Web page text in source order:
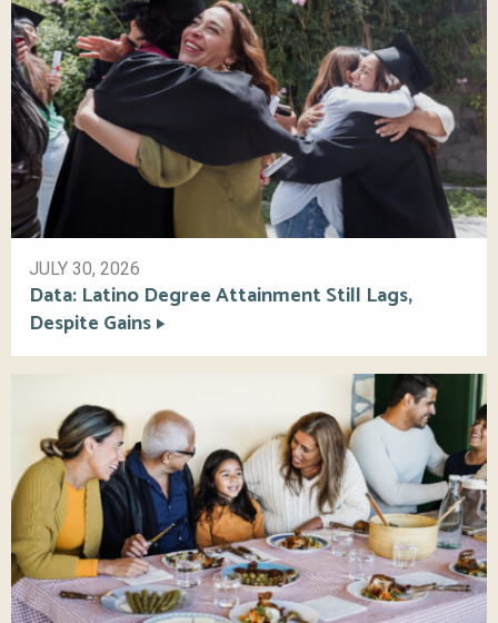
JULY 30, 2026
Data: Latino Degree Attainment Still Lags,
Despite Gains